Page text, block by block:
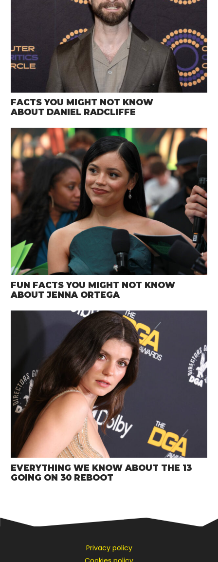
FACTS YOU MIGHT NOT KNOW
ABOUT DANIEL RADCLIFFE
FUN FACTS YOU MIGHT NOT KNOW
ABOUT JENNA ORTEGA
EVERYTHING WE KNOW ABOUT THE 13
GOING ON 30 REBOOT
Privacy policy